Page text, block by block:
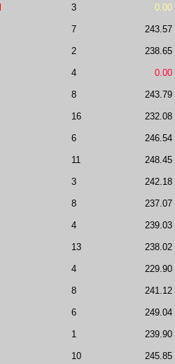
3 0.00
7 243.57
2 238.65
4 0.00
8 243.79
16 232.08
6 246.54
11 248.45
3 242.18
8 237.07
4 239.03
13 238.02
4 229.90
8 241.12
6 249.04
1 239.90
10 245.85